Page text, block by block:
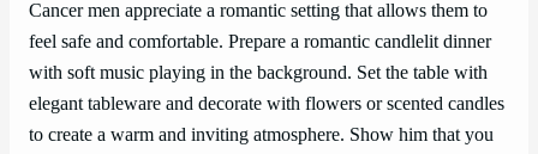
Cancer men appreciate a romantic setting that allows them to
feel safe and comfortable. Prepare a romantic candlelit dinner
with soft music playing in the background. Set the table with
elegant tableware and decorate with flowers or scented candles
to create a warm and inviting atmosphere. Show him that you